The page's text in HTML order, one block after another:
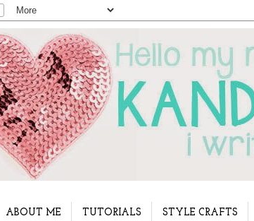
ABOUT ME TUTORIALS STYLE CRAFTS